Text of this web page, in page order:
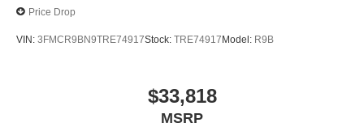
Price Drop
VIN: 3FMCR9BN9TRE74917Stock: TRE74917 Model: R9B
$33,818
MSRP